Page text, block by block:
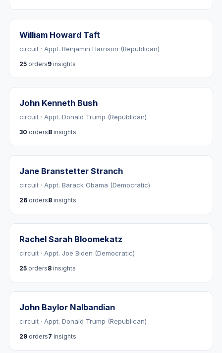
William Howard Taft
circuit · Appt. Benjamin Harrison (Republican)
25 orders9 insights
John Kenneth Bush
circuit · Appt. Donald Trump (Republican)
30 orders8 insights
Jane Branstetter Stranch
circuit · Appt. Barack Obama (Democratic)
26 orders8 insights
Rachel Sarah Bloomekatz
circuit · Appt. Joe Biden (Democratic)
25 orders8 insights
John Baylor Nalbandian
circuit · Appt. Donald Trump (Republican)
29 orders7 insights